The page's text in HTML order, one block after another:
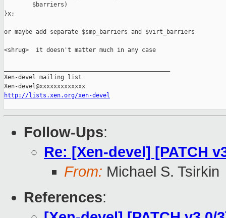
        $barriers)
}x;
or maybe add separate $smp_barriers and $virt_barriers
<shrug>  it doesn't matter much in any case
Xen-devel mailing list
http://lists.xen.org/xen-devel
Follow-Ups:
Re: [Xen-devel] [PATCH
From: Michael S. Tsirkin
References: